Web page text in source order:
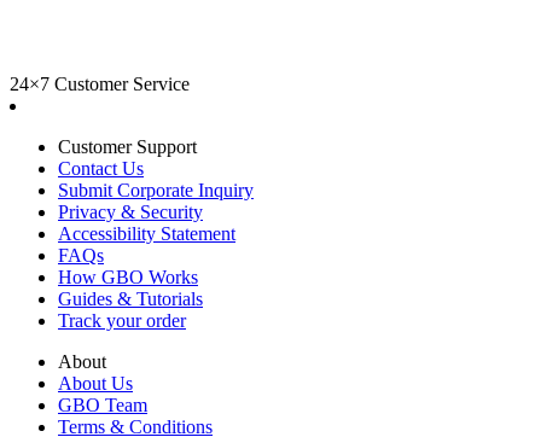
24×7 Customer Service
Customer Support
Contact Us
Submit Corporate Inquiry
Privacy & Security
Accessibility Statement
FAQs
How GBO Works
Guides & Tutorials
Track your order
About
About Us
GBO Team
Terms & Conditions